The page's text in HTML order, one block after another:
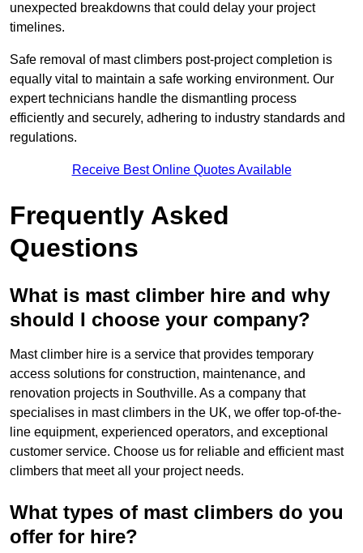
unexpected breakdowns that could delay your project
timelines.
Safe removal of mast climbers post-project completion is
equally vital to maintain a safe working environment. Our
expert technicians handle the dismantling process
efficiently and securely, adhering to industry standards and
regulations.
Receive Best Online Quotes Available
Frequently Asked
Questions
What is mast climber hire and why
should I choose your company?
Mast climber hire is a service that provides temporary
access solutions for construction, maintenance, and
renovation projects in Southville. As a company that
specialises in mast climbers in the UK, we offer top-of-the-
line equipment, experienced operators, and exceptional
customer service. Choose us for reliable and efficient mast
climbers that meet all your project needs.
What types of mast climbers do you
offer for hire?